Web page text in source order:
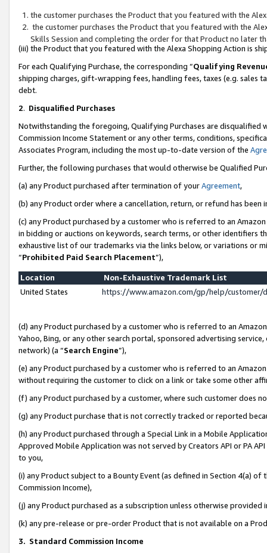
the customer purchases the Product that you featured with the
the customer purchases the Product that you featured with the
Skills Session and completing the order for that Product no later
(iii) the Product that you featured with the Alexa Shopping Action is
For each Qualifying Purchase, the corresponding “Qualifying
shipping charges, gift-wrapping fees, handling fees, taxes (e.g. sales
debt.
2. Disqualified Purchases
Notwithstanding the foregoing, Qualifying Purchases are disqualified
Commission Income Statement or any other terms, conditions,
Associates Program, including the most up-to-date version of the
Further, the following purchases that would otherwise be Qualified
(a) any Product purchased after termination of yourAgreement,
(b) any Product order where a cancellation, return, or refund has been
(c) any Product purchased by a customer who is referred to an
in bidding or auctions on keywords, search terms, or other identifiers
exhaustive list of our trademarks via the links below, or variations or
“Prohibited Paid Search Placement”),
Location
Non-Exhaustive Trademark List
United States
https://www.amazon.com/gp/help/
(d) any Product purchased by a customer who is referred to an
Yahoo, Bing, or any other search portal, sponsored advertising
network) (a “Search Engine”),
(e) any Product purchased by a customer who is referred to an
without requiring the customer to click on a link or take some other
(f) any Product purchased by a customer, where such customer does
(g) any Product purchase that is not correctly tracked or reported
(h) any Product purchased through a Special Link in a Mobile
Approved Mobile Application was not served by Creators API or PA
to you,
(i) any Product subject to a Bounty Event (as defined in Section 4(a)
Commission Income),
(j) any Product purchased as a subscription unless otherwise provided
(k) any pre-release or pre-order Product that is not available on a
3. Standard Commission Income